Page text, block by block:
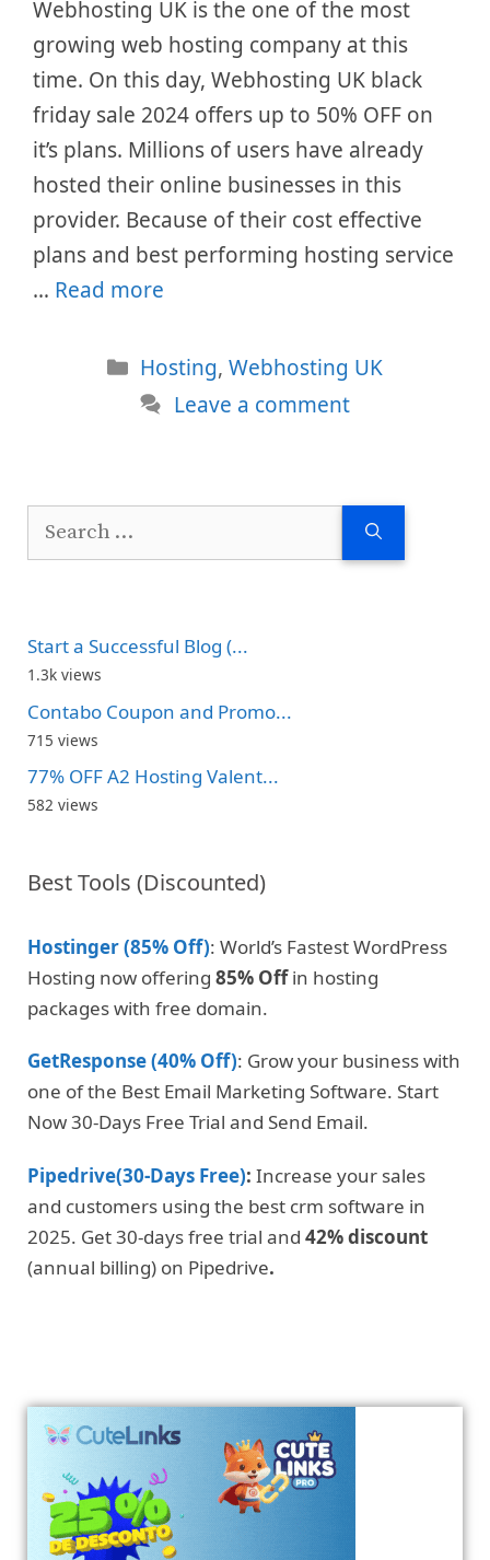
Webhosting UK is the one of the most
growing web hosting company at this
time. On this day, Webhosting UK black
friday sale 2024 offers up to 50% OFF on
it’s plans. Millions of users have already
hosted their online businesses in this
provider. Because of their cost effective
plans and best performing hosting service
… Read more
Categories
Hosting,Webhosting UK
Leave a comment
Search
Start a Successful Blog (...
1.3k views
Contabo Coupon and Promo...
715 views
77% OFF A2 Hosting Valent...
582 views
Best Tools (Discounted)
Hostinger (85% Off): World’s Fastest WordPress
Hosting now offering 85% Offin hosting
packages with free domain.
GetResponse (40% Off): Grow your business with
one of the Best Email Marketing Software. Start
Now 30-Days Free Trial and Send Email.
Pipedrive(30-Days Free): Increase your sales
and customers using the best crm software in
2025. Get 30-days free trial and 42% discount
(annual billing) on Pipedrive.